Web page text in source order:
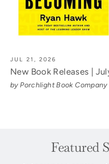
JUL 21, 2026
New Book Releases |
by Porchlight Book Company
Featured